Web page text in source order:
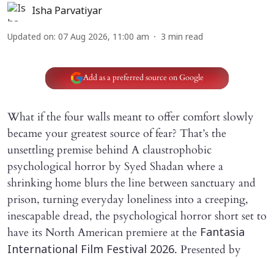
Isha Parvatiyar
Updated on: 07 Aug 2026, 11:00 am 3 min read
Add as a preferred source on Google
What if the four walls meant to offer comfort slowly
became your greatest source of fear? That’s the
unsettling premise behind A claustrophobic
psychological horror by Syed Shadan where a
shrinking home blurs the line between sanctuary and
prison, turning everyday loneliness into a creeping,
inescapable dread, the psychological horror short set to
have its North American premiere at the Fantasia
International Film Festival 2026. Presented by